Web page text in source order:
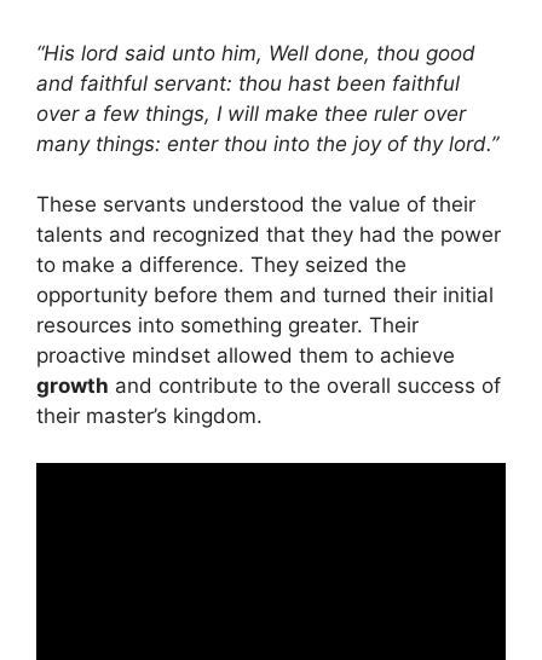
“His lord said unto him, Well done, thou good
and faithful servant: thou hast been faithful
over a few things, I will make thee ruler over
many things: enter thou into the joy of thy lord.”
These servants understood the value of their
talents and recognized that they had the power
to make a difference. They seized the
opportunity before them and turned their initial
resources into something greater. Their
proactive mindset allowed them to achieve
growth and contribute to the overall success of
their master’s kingdom.